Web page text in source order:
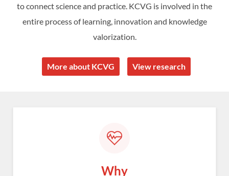
to connect science and practice. KCVG is involved in the
entire process of learning, innovation and knowledge
valorization.
More about KCVG View research
Why